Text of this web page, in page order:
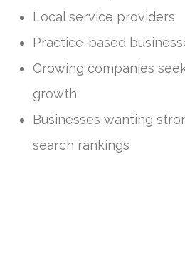
Local service providers
Practice-based
Growing companies
growth
Businesses wanting
search rankings